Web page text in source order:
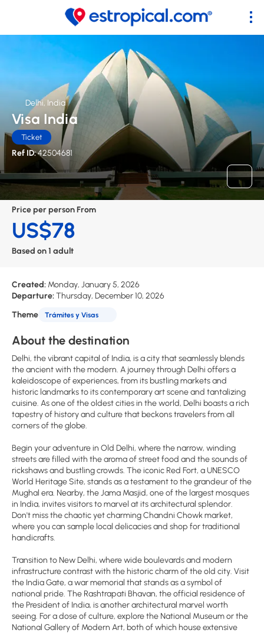
Delhi, India
Visa India
Ticket
Ref ID:42504681
Price per person From
US$78
Based on 1 adult
Created: Monday, January 5, 2026
Departure:Thursday, December 10, 2026
Theme
Trámites y Visas
About the destination
Delhi, the vibrant capital of India, is a city that seamlessly blends
the ancient with the modern. A journey through Delhi offers a
kaleidoscope of experiences, from its bustling markets and
historic landmarks to its contemporary art scene and tantalizing
cuisine. As one of the oldest cities in the world, Delhi boasts a rich
tapestry of history and culture that beckons travelers from all
corners of the globe.
Begin your adventure in Old Delhi, where the narrow, winding
streets are filled with the aroma of street food and the sounds of
rickshaws and bustling crowds. The iconic Red Fort, a UNESCO
World Heritage Site, stands as a testament to the grandeur of the
Mughal era. Nearby, the Jama Masjid, one of the largest mosques
in India, invites visitors to marvel at its architectural splendor.
Don't miss the chaotic yet charming Chandni Chowk market,
where you can sample local delicacies and shop for traditional
handicrafts.
Transition to New Delhi, where wide boulevards and modern
infrastructure contrast with the historic charm of the old city. Visit
the India Gate, a war memorial that stands as a symbol of
national pride. The Rashtrapati Bhavan, the official residence of
the President of India, is another architectural marvel worth
seeing. For a dose of culture, explore the National Museum or the
National Gallery of Modern Art, both of which house extensive